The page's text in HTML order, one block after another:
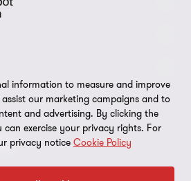
(CSR)
information to measure and improve
our marketing campaigns and to
and advertising. By clicking the
exercise your privacy rights. For
privacy notice Cookie Policy